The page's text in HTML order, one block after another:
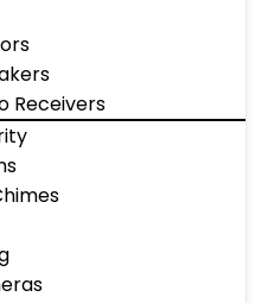
Receivers